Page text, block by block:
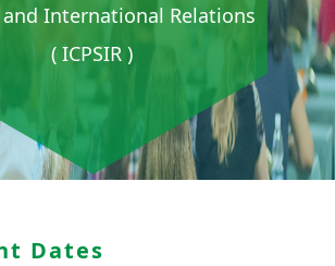
and International Relations
( ICPSIR )
Dates